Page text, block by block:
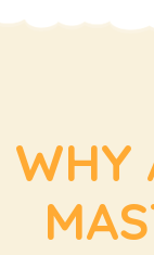
WHY